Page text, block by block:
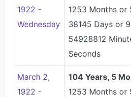
1922 -
Wednesday
1253 Months or
38145 Days or
54928812
Seconds
March 2,
1922 -
104 Years, 5
1253 Months or